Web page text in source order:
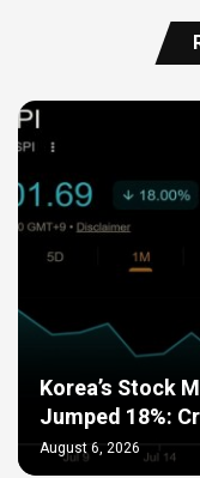
Korea’s Stock
Jumped 18%:
August 6, 2026